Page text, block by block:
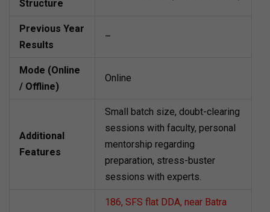
Structure
Previous Year
Results
–
Mode (Online
/ Offline)
Online
Additional
Features
Small batch size, doubt-clearing
sessions with faculty, personal
mentorship regarding
preparation, stress-buster
sessions with experts.
186, SFS flat DDA, near Batra